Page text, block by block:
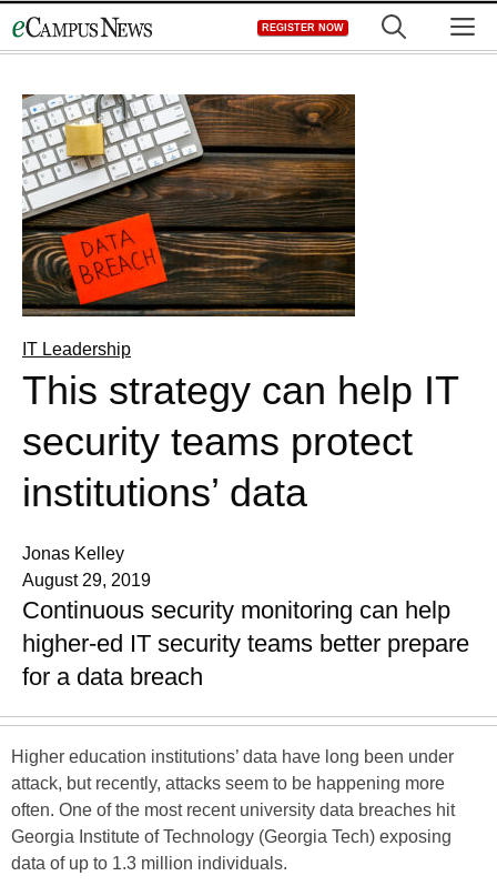
to
REGISTER NOW
IT Leadership
This strategy can help IT
security teams protect
institutions’ data
Jonas Kelley
August 29, 2019
Continuous security monitoring can help
higher-ed IT security teams better prepare
for a data breach
Higher education institutions’ data have long been under
attack, but recently, attacks seem to be happening more
often. One of the most recent university data breaches hit
Georgia Institute of Technology (Georgia Tech) exposing
data of up to 1.3 million individuals.